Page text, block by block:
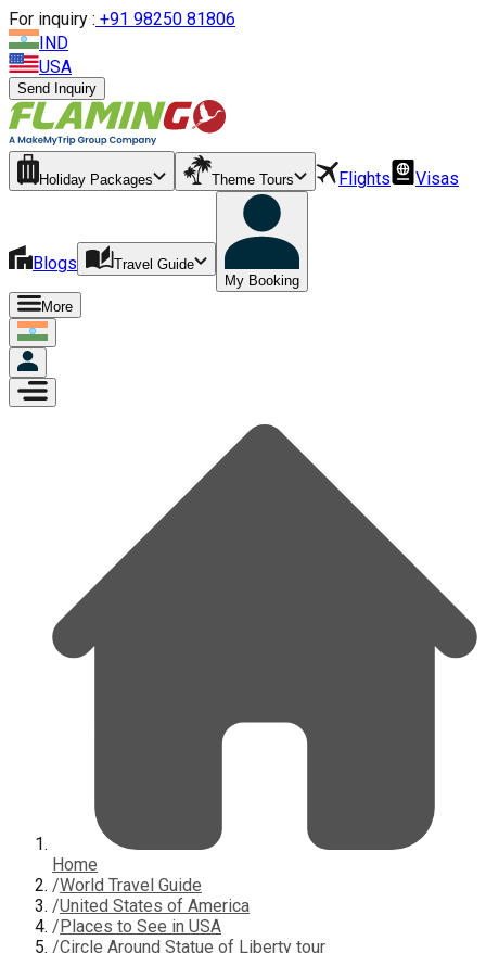
For inquiry : +91 98250 81806
IND
USA
Send Inquiry
Holiday Packages Theme Tours Flights Visas
Blogs
Travel Guide
My Booking
More
Home
/World Travel Guide
/United States of America
/Places to See in USA
/Circle Around Statue of Liberty tour